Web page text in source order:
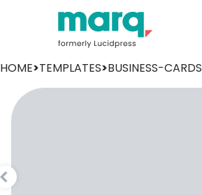
HOME>TEMPLATES>BUSINESS-CARDS